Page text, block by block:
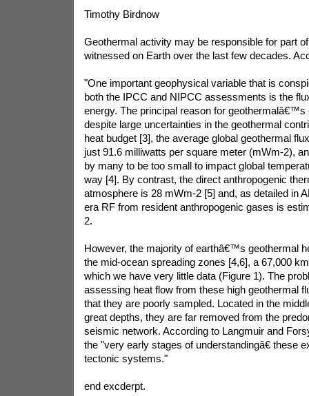
Timothy Birdnow
Geothermal activity may be responsible for part
witnessed on Earth over the last few decades.
"One important geophysical variable that is
both the IPCC and NIPCC assessments is the
energy. The principal reason for geothermalâ€™s
despite large uncertainties in the geothermal
heat budget [3], the average global geothermal
just 91.6 milliwatts per square meter (mWm-2),
by many to be too small to impact global
way [4]. By contrast, the direct anthropogenic
atmosphere is 28 mWm-2 [5] and, as detailed in
era RF from resident anthropogenic gases is
2.
However, the majority of earthâ€™s geothermal
the mid-ocean spreading zones [4,6], a 67,000
which we have very little data (Figure 1). The
assessing heat flow from these high geothermal
that they are poorly sampled. Located in the
great depths, they are far removed from the
seismic network. According to Langmuir and
the "very early stages of understandingâ€ these
tectonic systems."
end excderpt.